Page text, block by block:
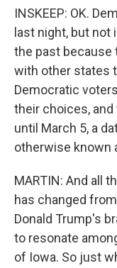
INSKEEP: OK.
last night, but not
the past because
with other states
Democratic
their choices,
until March 5, a
otherwise known
MARTIN: And all
has changed
Donald Trump's
to resonate
of Iowa. So just